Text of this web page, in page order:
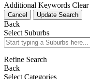
Additional Keywords Clear
Cancel Update Search
Back
Select Suburbs
Refine Search
Back
Select Categories